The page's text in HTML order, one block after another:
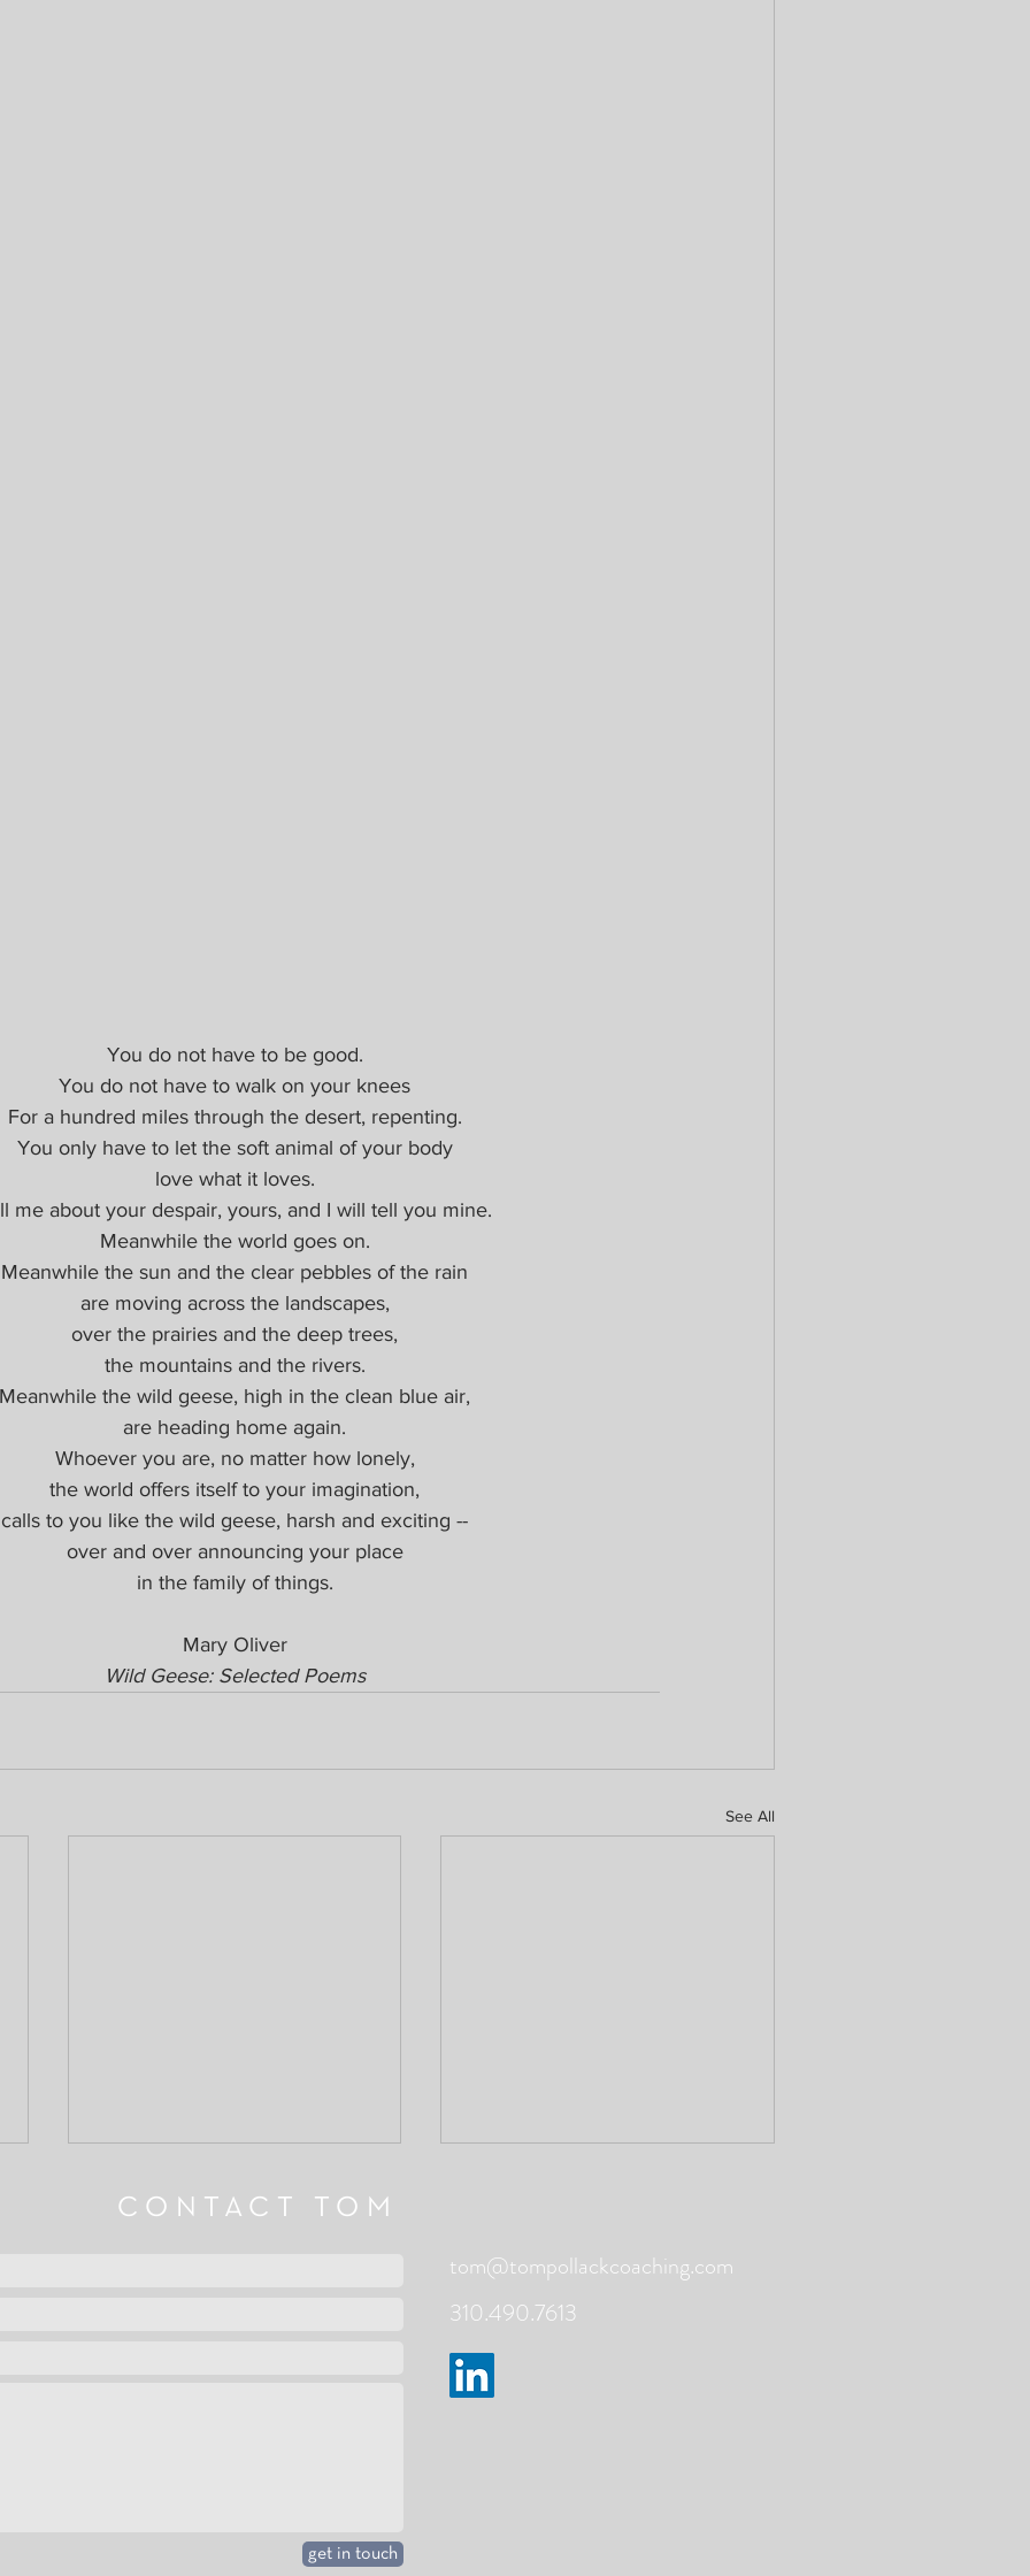
You do not have to be good.
You do not have to walk on your knees
For a hundred miles through the desert, repenting.
You only have to let the soft animal of your body
love what it loves.
me about your despair, yours, and I will tell you mine.
Meanwhile the world goes on.
Meanwhile the sun and the clear pebbles of the rain
are moving across the landscapes,
over the prairies and the deep trees,
the mountains and the rivers.
Meanwhile the wild geese, high in the clean blue air,
are heading home again.
Whoever you are, no matter how lonely,
the world offers itself to your imagination,
calls to you like the wild geese, harsh and exciting --
over and over announcing your place
in the family of things.
Mary Oliver
Wild Geese: Selected Poems
See All
Clearing - Martha Postlewaite
CONTACT TOM
get in touch
tom@tompollackcoaching.com
310.490.7613